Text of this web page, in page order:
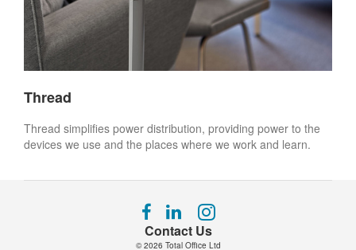
Thread
Thread simplifies power distribution, providing power to the
devices we use and the places where we work and learn.
Contact Us
Follow
us
Follow
us
Follow
© 2026 Total Office Ltd